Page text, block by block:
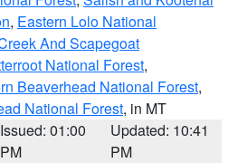
, Eastern Lolo National
And Scapegoat
National Forest,
Beaverhead National Forest,
National Forest, in MT
Issued: 01:00
PM
Updated: 10:41
PM